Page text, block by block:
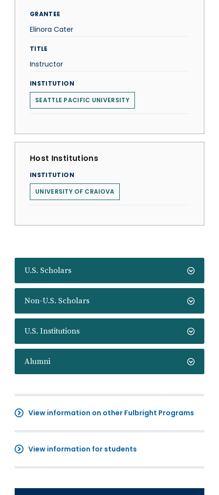
U.S. Scholars
Non-U.S. Scholars
U.S. Institutions
Alumni
View information on other Fulbright Programs
View information for students
GRANTEE
Elinora Cater
TITLE
Instructor
INSTITUTION
SEATTLE PACIFIC UNIVERSITY
Host Institutions
INSTITUTION
UNIVERSITY OF CRAIOVA